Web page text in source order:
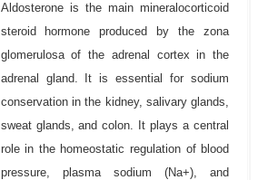
Aldosterone is the main mineralocorticoid
steroid hormone produced by the zona
glomerulosa of the adrenal cortex in the
adrenal gland. It is essential for sodium
conservation in the kidney, salivary glands,
sweat glands, and colon. It plays a central
role in the homeostatic regulation of blood
pressure, plasma sodium (Na+), and